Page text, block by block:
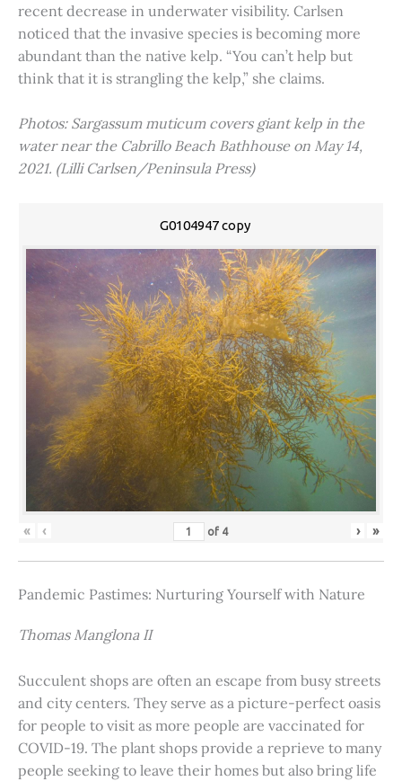
recent decrease in underwater visibility. Carlsen
noticed that the invasive species is becoming more
abundant than the native kelp. “You can’t help but
think that it is strangling the kelp,” she claims.
Photos: Sargassum muticum covers giant kelp in the
water near the Cabrillo Beach Bathhouse on May 14,
2021. (Lilli Carlsen/Peninsula Press)
G0104947 copy
« ‹ of 4 › »
Pandemic Pastimes: Nurturing Yourself with Nature
Thomas Manglona II
Succulent shops are often an escape from busy streets
and city centers. They serve as a picture-perfect oasis
for people to visit as more people are vaccinated for
COVID-19. The plant shops provide a reprieve to many
people seeking to leave their homes but also bring life